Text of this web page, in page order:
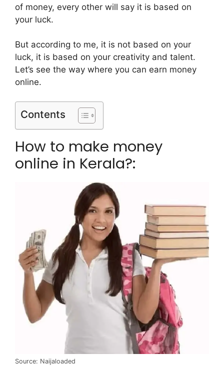
of money, every other will say it is based on
your luck.
But according to me, it is not based on your
luck, it is based on your creativity and talent.
Let’s see the way where you can earn money
online.
Contents
How to make money
online in Kerala?:
Source: Naijaloaded